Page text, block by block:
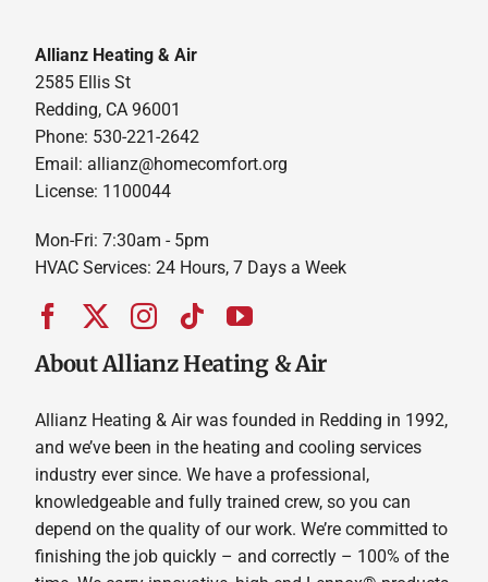
Allianz Heating & Air
2585 Ellis St
Redding, CA 96001
Phone: 530-221-2642
Email: allianz@homecomfort.org
License: 1100044
Mon-Fri: 7:30am - 5pm
HVAC Services: 24 Hours, 7 Days a Week
About Allianz Heating & Air
Allianz Heating & Air was founded in Redding in 1992,
and we’ve been in the heating and cooling services
industry ever since. We have a professional,
knowledgeable and fully trained crew, so you can
depend on the quality of our work. We’re committed to
finishing the job quickly – and correctly – 100% of the